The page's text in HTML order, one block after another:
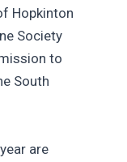
Hopkinton
Society
to
South
are